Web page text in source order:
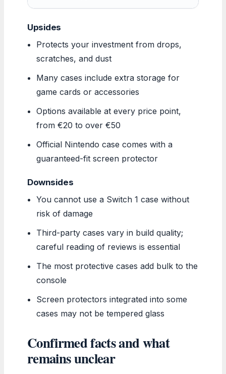
Upsides
Protects your investment from drops,
scratches, and dust
Many cases include extra storage for
game cards or accessories
Options available at every price point,
from €20 to over €50
Official Nintendo case comes with a
guaranteed-fit screen protector
Downsides
You cannot use a Switch 1 case without
risk of damage
Third-party cases vary in build quality;
careful reading of reviews is essential
The most protective cases add bulk to the
console
Screen protectors integrated into some
cases may not be tempered glass
Confirmed facts and what
remains unclear